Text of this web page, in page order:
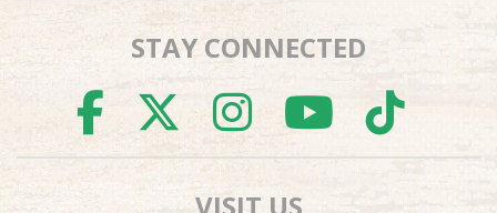
STAY CONNECTED
FACEBOOK
TWITTER
VISIT US